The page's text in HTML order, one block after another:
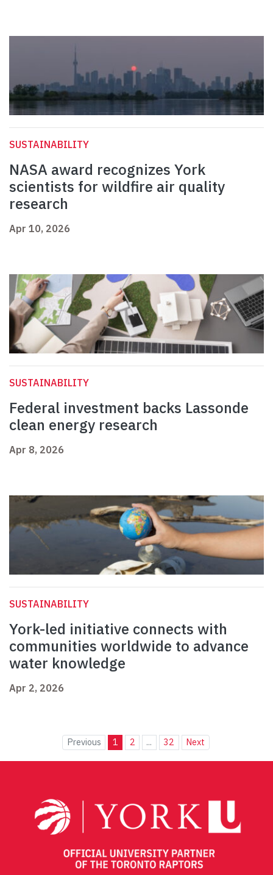
SUSTAINABILITY
NASA award recognizes York
scientists for wildfire air quality
research
Apr 10, 2026
SUSTAINABILITY
Federal investment backs Lassonde
clean energy research
Apr 8, 2026
SUSTAINABILITY
York-led initiative connects with
communities worldwide to advance
water knowledge
Apr 2, 2026
Previous 1 2 ... 32 Next